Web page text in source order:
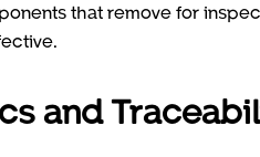
that remove for
and